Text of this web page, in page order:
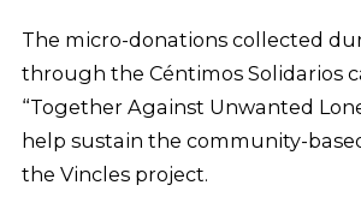
The micro-donations collected
through the Céntimos Solidarios
“Together Against Unwanted
help sustain the community-
the Vincles project.